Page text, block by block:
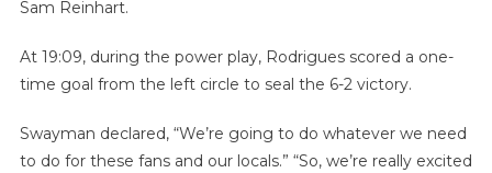
Sam Reinhart.
At 19:09, during the power play, Rodrigues scored a one-
time goal from the left circle to seal the 6-2 victory.
Swayman declared, “We’re going to do whatever we need
to do for these fans and our locals.” “So, we’re really excited